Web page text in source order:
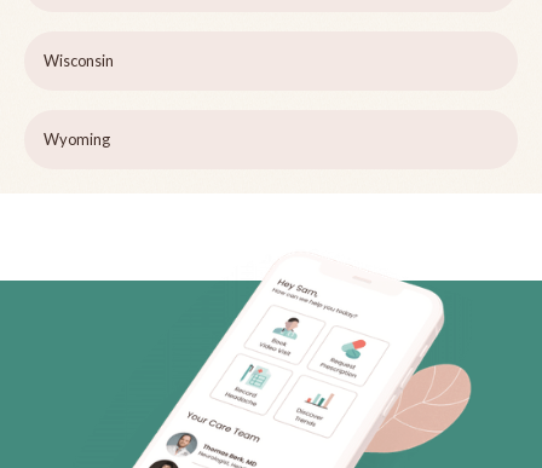
Wisconsin
Wyoming